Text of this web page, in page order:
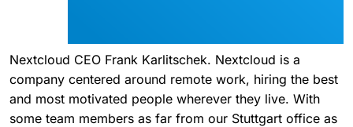
Nextcloud CEO Frank Karlitschek. Nextcloud is a
company centered around remote work, hiring the best
and most motivated people wherever they live. With
some team members as far from our Stuttgart office as